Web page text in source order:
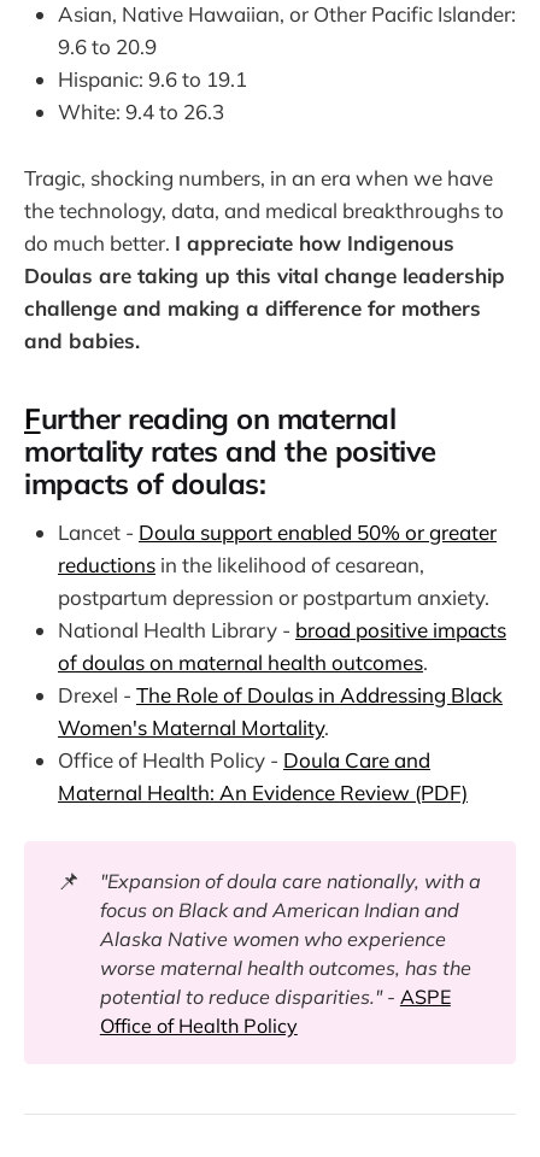
Asian, Native Hawaiian, or Other Pacific Islander:
9.6 to 20.9
Hispanic: 9.6 to 19.1
White: 9.4 to 26.3
Tragic, shocking numbers, in an era when we have
the technology, data, and medical breakthroughs to
do much better. I appreciate how Indigenous
Doulas are taking up this vital change leadership
challenge and making a difference for mothers
and babies.
Further reading on maternal
mortality rates and the positive
impacts of doulas:
Lancet - Doula support enabled 50% or greater
reductions in the likelihood of cesarean,
postpartum depression or postpartum anxiety.
National Health Library - broad positive impacts
of doulas on maternal health outcomes.
Drexel - The Role of Doulas in Addressing Black
Women's Maternal Mortality.
Office of Health Policy - Doula Care and
Maternal Health: An Evidence Review (PDF)
📌
"Expansion of doula care nationally, with a
focus on Black and American Indian and
Alaska Native women who experience
worse maternal health outcomes, has the
potential to reduce disparities." - ASPE
Office of Health Policy